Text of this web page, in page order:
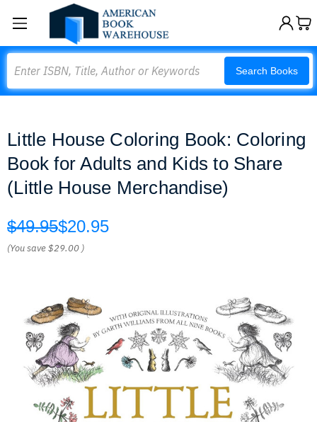
Search Books
Little House Coloring Book: Coloring
Book for Adults and Kids to Share
(Little House Merchandise)
$49.95$20.95
(You save$29.00 )